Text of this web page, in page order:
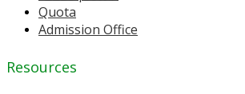
Quota
Admission Office
Resources